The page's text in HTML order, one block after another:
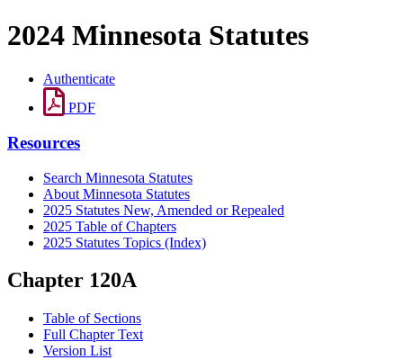
2024 Minnesota Statutes
Authenticate
PDF
Resources
Search Minnesota Statutes
About Minnesota Statutes
2025 Statutes New, Amended or Repealed
2025 Table of Chapters
2025 Statutes Topics (Index)
Chapter 120A
Table of Sections
Full Chapter Text
Version List